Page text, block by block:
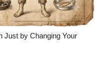
Just by Changing Your